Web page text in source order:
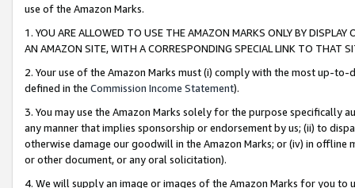
use of the Amazon Marks.
1. YOU ARE ALLOWED TO USE THE AMAZON MARKS ONLY BY
AN AMAZON SITE, WITH A CORRESPONDING SPECIAL LINK TO THAT
2. Your use of the Amazon Marks must (i) comply with the most up-
defined in the Commission Income Statement).
3. You may use the Amazon Marks solely for the purpose specifically
any manner that implies sponsorship or endorsement by us; (ii) to
otherwise damage our goodwill in the Amazon Marks; or (iv) in offline
or other document, or any oral solicitation).
4. We will supply an image or images of the Amazon Marks for you to